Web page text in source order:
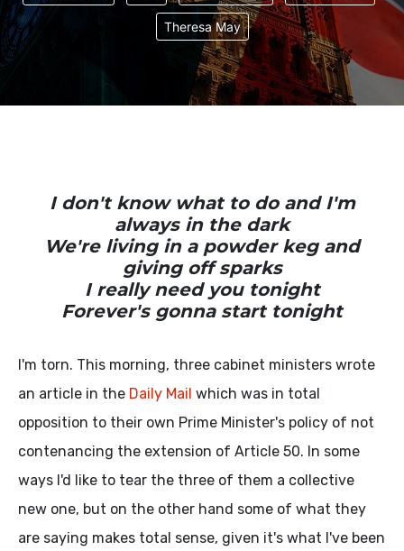
Theresa May
I don't know what to do and I'm
always in the dark
We're living in a powder keg and
giving off sparks
I really need you tonight
Forever's gonna start tonight
I'm torn. This morning, three cabinet ministers wrote
an article in the Daily Mail which was in total
opposition to their own Prime Minister's policy of not
contenancing the extension of Article 50. In some
ways I'd like to tear the three of them a collective
new one, but on the other hand some of what they
are saying makes total sense, given it's what I've been